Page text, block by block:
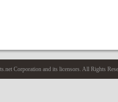
Corporation and its licensors. All Rights